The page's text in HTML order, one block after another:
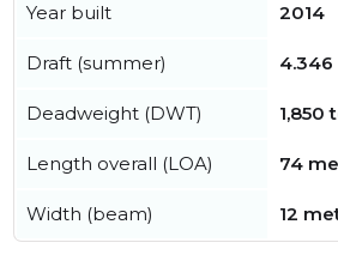
Year built 2014
Draft (summer)
Deadweight (DWT) 1,850
Length overall (LOA) 74
Width (beam) 12